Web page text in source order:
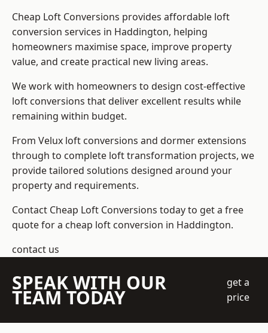
Cheap Loft Conversions provides affordable loft
conversion services in Haddington, helping
homeowners maximise space, improve property
value, and create practical new living areas.
We work with homeowners to design cost-effective
loft conversions that deliver excellent results while
remaining within budget.
From Velux loft conversions and dormer extensions
through to complete loft transformation projects, we
provide tailored solutions designed around your
property and requirements.
Contact Cheap Loft Conversions today to get a free
quote for a cheap loft conversion in Haddington.
contact us
SPEAK WITH OUR
TEAM TODAY
get a
price